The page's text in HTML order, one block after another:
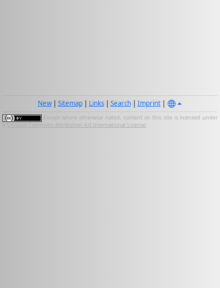
New| Sitemap| Links| Search| Imprint|
Except where otherwise noted, content on this site is licensed under
Creative Commons Attribution 4.0 International License.